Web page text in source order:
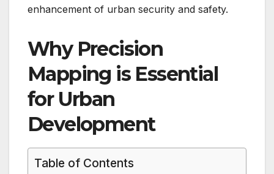
enhancement of urban security and safety.
Why Precision
Mapping is Essential
for Urban
Development
Table of Contents